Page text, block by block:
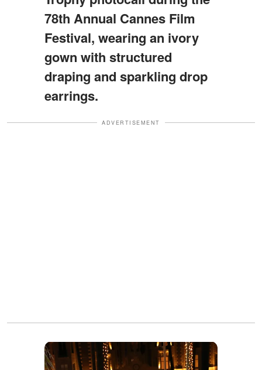
78th Annual Cannes Film
Festival, wearing an ivory
gown with structured
draping and sparkling drop
earrings.
ADVERTISEMENT